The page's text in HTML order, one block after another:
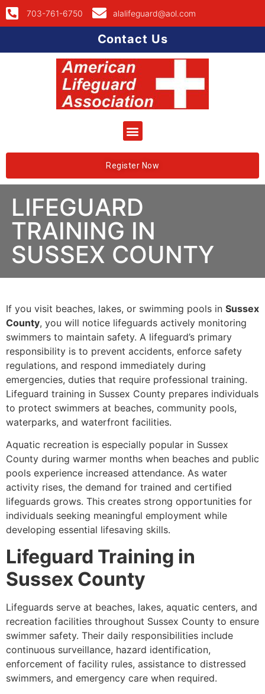
703-761-6750 alalifeguard@aol.com
Contact Us
Register Now
LIFEGUARD
TRAINING IN
SUSSEX COUNTY
If you visit beaches, lakes, or swimming pools in Sussex
County, you will notice lifeguards actively monitoring
swimmers to maintain safety. A lifeguard’s primary
responsibility is to prevent accidents, enforce safety
regulations, and respond immediately during
emergencies, duties that require professional training.
Lifeguard training in Sussex County prepares individuals
to protect swimmers at beaches, community pools,
waterparks, and waterfront facilities.
Aquatic recreation is especially popular in Sussex
County during warmer months when beaches and public
pools experience increased attendance. As water
activity rises, the demand for trained and certified
lifeguards grows. This creates strong opportunities for
individuals seeking meaningful employment while
developing essential lifesaving skills.
Lifeguard Training in
Sussex County
Lifeguards serve at beaches, lakes, aquatic centers, and
recreation facilities throughout Sussex County to ensure
swimmer safety. Their daily responsibilities include
continuous surveillance, hazard identification,
enforcement of facility rules, assistance to distressed
swimmers, and emergency care when required.